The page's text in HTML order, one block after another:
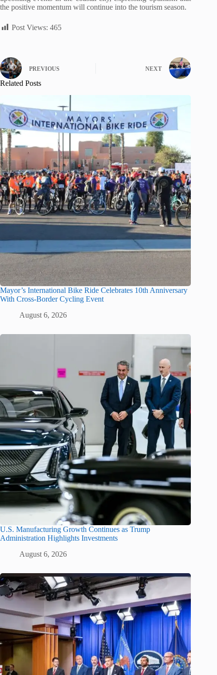
the positive momentum will continue into the tourism season.
Post Views: 465
PREVIOUS NEXT
Related Posts
Mayor’s International Bike Ride Celebrates 10th Anniversary
With Cross-Border Cycling Event
August 6, 2026
U.S. Manufacturing Growth Continues as Trump
Administration Highlights Investments
August 6, 2026